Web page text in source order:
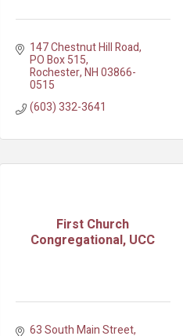
147 Chestnut Hill Road
PO Box 515
Rochester NH03866-
0515
(603) 332-3641
First Church
Congregational, UCC
63 South Main Street